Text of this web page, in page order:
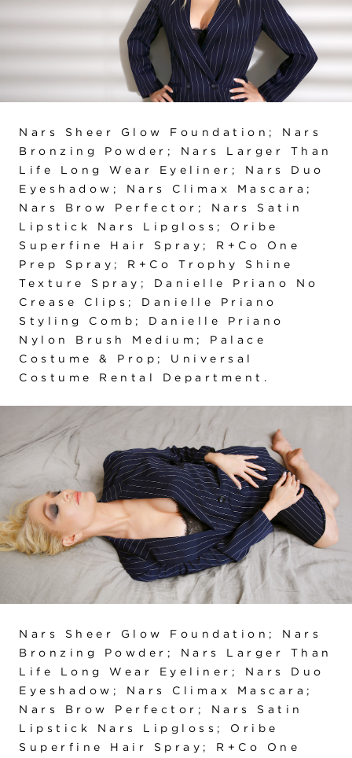
Nars Sheer Glow Foundation; Nars
Bronzing Powder; Nars Larger Than
Life Long Wear Eyeliner; Nars Duo
Eyeshadow; Nars Climax Mascara;
Nars Brow Perfector; Nars Satin
Lipstick Nars Lipgloss; Oribe
Superfine Hair Spray; R+Co One
Prep Spray; R+Co Trophy Shine
Texture Spray; Danielle Priano No
Crease Clips; Danielle Priano
Styling Comb; Danielle Priano
Nylon Brush Medium; Palace
Costume & Prop; Universal
Costume Rental Department.
Nars Sheer Glow Foundation; Nars
Bronzing Powder; Nars Larger Than
Life Long Wear Eyeliner; Nars Duo
Eyeshadow; Nars Climax Mascara;
Nars Brow Perfector; Nars Satin
Lipstick Nars Lipgloss; Oribe
Superfine Hair Spray; R+Co One